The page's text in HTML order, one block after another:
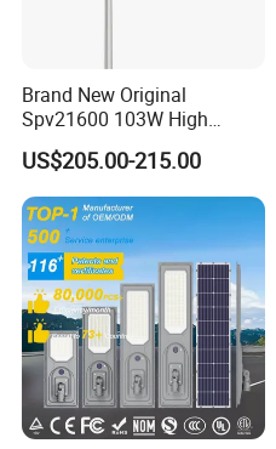
Brand New Original
Spv21600 103W High
Power 210lm W Efficiency
Solar Street Light
US$205.00-215.00